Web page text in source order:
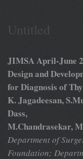
Untitled
JIMSA April-June
Design and
for Diagnosis of
K. Jagadeesan,
Dass,
M.Chandrasekar,
Department of
Foundation;